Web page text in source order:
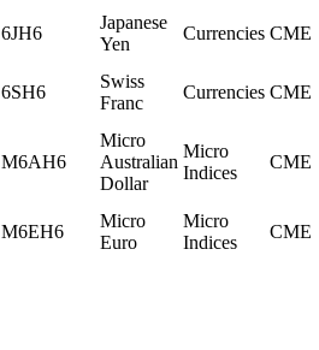
6JH6
Japanese
Yen
Currencies CME
6SH6
Swiss
Franc
Currencies CME
M6AH6
Micro
Australian
Dollar
Micro
Indices
CME
M6EH6
Micro
Euro
Micro
Indices
CME